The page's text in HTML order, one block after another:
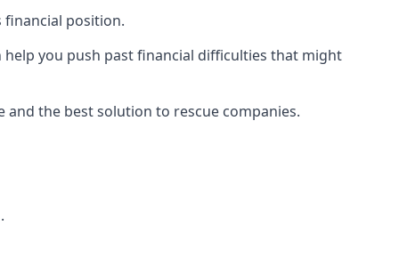
financial position.
you push past financial difficulties that might
the best solution to rescue companies.